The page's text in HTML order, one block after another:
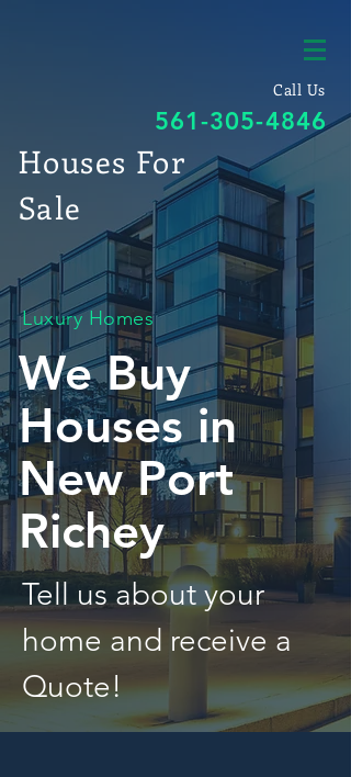
Call Us
561-305-4846
Houses For
Sale
Luxury Homes
We Buy
Houses in
New Port
Richey
Tell us about your
home and receive a
Quote!